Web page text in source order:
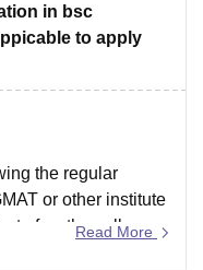
Agricultural Research
and Design
Reviews IBS Hyderabad
in bsc
to apply
the regular
or other institute
to few the colleges
given below:
Read More